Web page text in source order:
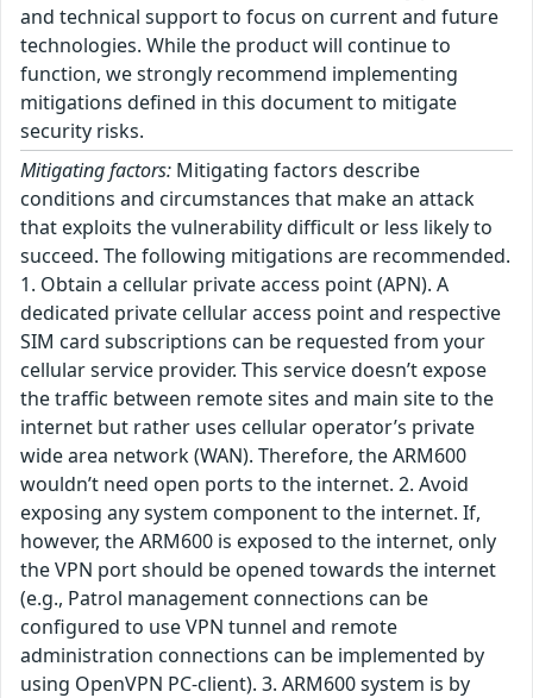
and technical support to focus on current and future
technologies. While the product will continue to
function, we strongly recommend implementing
mitigations defined in this document to mitigate
security risks.
Mitigating factors: Mitigating factors describe
conditions and circumstances that make an attack
that exploits the vulnerability difficult or less likely to
succeed. The following mitigations are recommended.
1. Obtain a cellular private access point (APN). A
dedicated private cellular access point and respective
SIM card subscriptions can be requested from your
cellular service provider. This service doesn’t expose
the traffic between remote sites and main site to the
internet but rather uses cellular operator’s private
wide area network (WAN). Therefore, the ARM600
wouldn’t need open ports to the internet. 2. Avoid
exposing any system component to the internet. If,
however, the ARM600 is exposed to the internet, only
the VPN port should be opened towards the internet
(e.g., Patrol management connections can be
configured to use VPN tunnel and remote
administration connections can be implemented by
using OpenVPN PC-client). 3. ARM600 system is by